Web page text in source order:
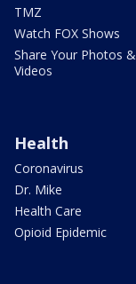
TMZ
Watch FOX Shows
Share Your Photos &
Videos
Health
Coronavirus
Dr. Mike
Health Care
Opioid Epidemic